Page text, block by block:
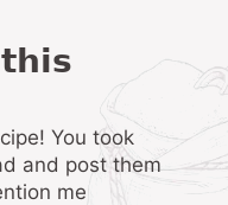
and post them
me